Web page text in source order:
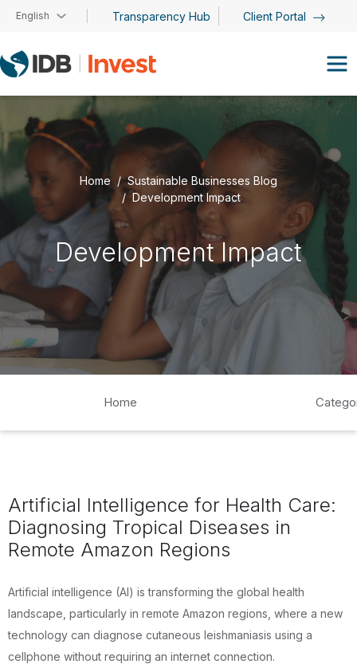
Skip to main content
English Transparency Hub Client Portal
Home
Sustainable Businesses Blog
Development Impact
Development Impact
Home
Artificial Intelligence for Health Care:
Diagnosing Tropical Diseases in
Remote Amazon Regions
Artificial intelligence (AI) is transforming the global health
landscape, particularly in remote Amazon regions, where a new
technology can diagnose cutaneous leishmaniasis using a
cellphone without requiring an internet connection.